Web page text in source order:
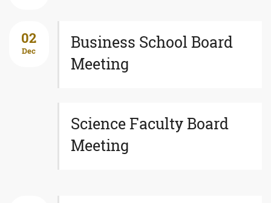
02
Dec
Business School Board
Meeting
Science Faculty Board
Meeting